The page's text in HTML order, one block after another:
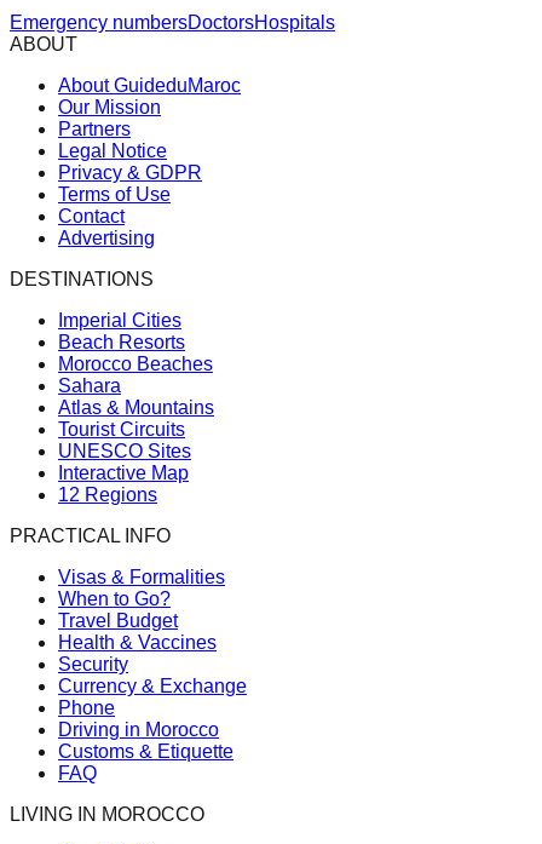
Emergency numbersDoctorsHospitals
ABOUT
About GuideduMaroc
Our Mission
Partners
Legal Notice
Privacy & GDPR
Terms of Use
Contact
Advertising
DESTINATIONS
Imperial Cities
Beach Resorts
Morocco Beaches
Sahara
Atlas & Mountains
Tourist Circuits
UNESCO Sites
Interactive Map
12 Regions
PRACTICAL INFO
Visas & Formalities
When to Go?
Travel Budget
Health & Vaccines
Security
Currency & Exchange
Phone
Driving in Morocco
Customs & Etiquette
FAQ
LIVING IN MOROCCO